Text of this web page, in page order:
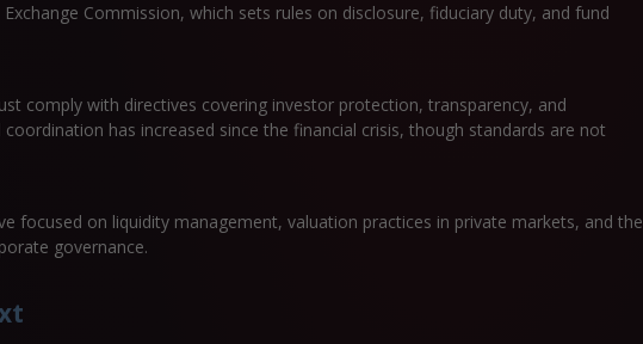
Commission, which sets rules on disclosure, fiduciary duty, and fund
comply with directives covering investor protection, transparency, and
has increased since the financial crisis, though standards are not
focused on liquidity management, valuation practices in private markets, and the
governance.